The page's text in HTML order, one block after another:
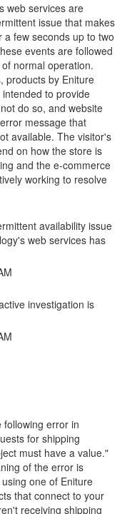
web services are
issue that makes
few seconds up to two
events are followed
normal operation.
products by Eniture
to provide
do so, and website
message that
available. The visitor's
on how the store is
and the e-commerce
working to resolve
availability issue
web services has
investigation is
following error in
for shipping
must have a value."
of the error is
one of Eniture
that connect to your
receiving shipping